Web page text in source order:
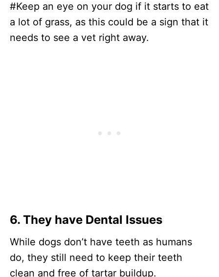
#Keep an eye on your dog if it starts to eat
a lot of grass, as this could be a sign that it
needs to see a vet right away.
6. They have Dental Issues
While dogs don’t have teeth as humans
do, they still need to keep their teeth
clean and free of tartar buildup.